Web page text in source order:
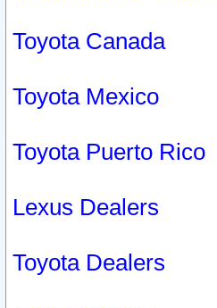
Toyota Canada
Toyota Mexico
Toyota Puerto Rico
Lexus Dealers
Toyota Dealers